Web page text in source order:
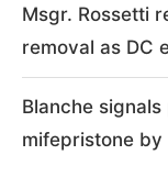
Msgr. Rossetti
removal as DC
Blanche
mifepristone by